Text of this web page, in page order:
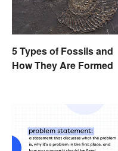
5 Types of Fossils and
How They Are Formed